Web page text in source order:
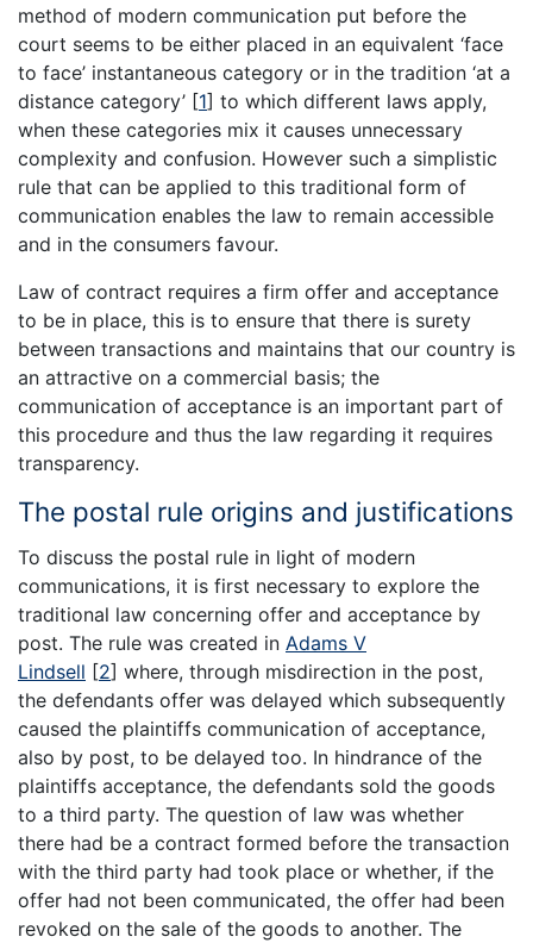
method of modern communication put before the
court seems to be either placed in an equivalent ‘face
to face’ instantaneous category or in the tradition ‘at a
distance category’ [1] to which different laws apply,
when these categories mix it causes unnecessary
complexity and confusion. However such a simplistic
rule that can be applied to this traditional form of
communication enables the law to remain accessible
and in the consumers favour.
Law of contract requires a firm offer and acceptance
to be in place, this is to ensure that there is surety
between transactions and maintains that our country is
an attractive on a commercial basis; the
communication of acceptance is an important part of
this procedure and thus the law regarding it requires
transparency.
The postal rule origins and justifications
To discuss the postal rule in light of modern
communications, it is first necessary to explore the
traditional law concerning offer and acceptance by
post. The rule was created in Adams V
Lindsell [2] where, through misdirection in the post,
the defendants offer was delayed which subsequently
caused the plaintiffs communication of acceptance,
also by post, to be delayed too. In hindrance of the
plaintiffs acceptance, the defendants sold the goods
to a third party. The question of law was whether
there had be a contract formed before the transaction
with the third party had took place or whether, if the
offer had not been communicated, the offer had been
revoked on the sale of the goods to another. The